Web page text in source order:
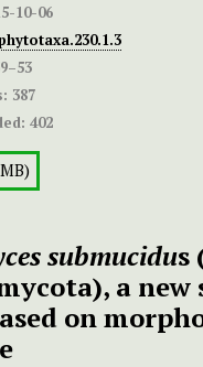
10-06
387
402
submucidus
a
on